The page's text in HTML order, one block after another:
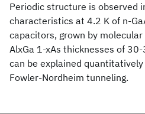
Periodic structure is observed
characteristics at 4.2 K of n-
capacitors, grown by
AlxGa 1-xAs thicknesses of
can be explained
Fowler-Nordheim tunneling.